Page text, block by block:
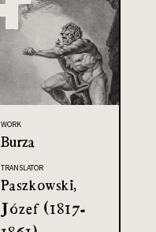
WORK
Burza
TRANSLATOR
Paszkowski,
Józef (1817-